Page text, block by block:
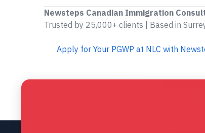
Newsteps Canadian Immigration
Trusted by 25,000+ clients | Based in
Apply for Your PGWP at NLC with